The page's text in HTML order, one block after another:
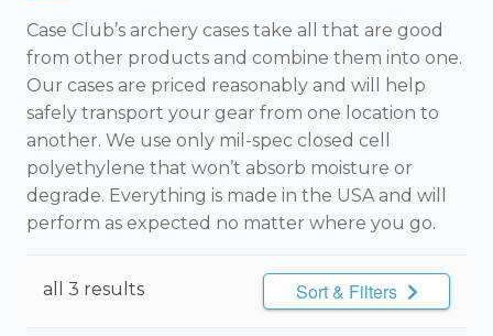
Case Club’s archery cases take all that are good
from other products and combine them into one.
Our cases are priced reasonably and will help
safely transport your gear from one location to
another. We use only mil-spec closed cell
polyethylene that won’t absorb moisture or
degrade. Everything is made in the USA and will
perform as expected no matter where you go.
all 3 results Sort & Filters